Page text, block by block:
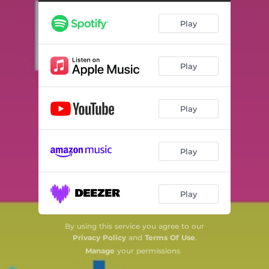
Play
Play
Play
Play
Play
By using this service you agree to our
Privacy Policyand Terms Of Use.
Manage your permissions